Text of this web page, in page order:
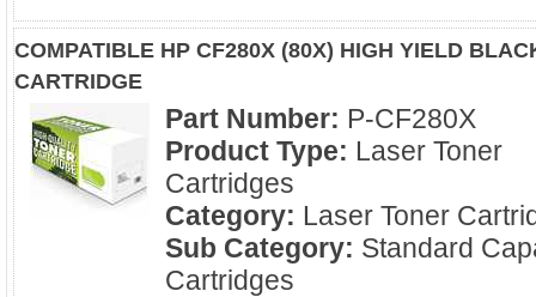
COMPATIBLE HP CF280X (80X) HIGH YIELD
CARTRIDGE
Part Number: P-CF280X
Product Type: Laser Toner
Cartridges
Category: Laser Toner
Sub Category: Standard
Cartridges